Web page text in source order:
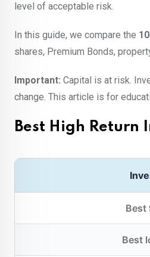
level of acceptable risk.
In this guide, we compare the
shares, Premium Bonds,
Important: Capital is at risk.
change. This article is for
Best High Return
Best
Best